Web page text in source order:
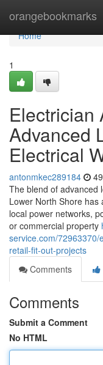
orangebookmarks
Home
Home
1
Electrician
Advanced
Electrical
antonmkec289184
The blend of advanced
Lower North Shore has
local power networks,
or commercial property
service.com/
retail-fit-out-projects
Comments
Comments
Submit a Comment
No HTML